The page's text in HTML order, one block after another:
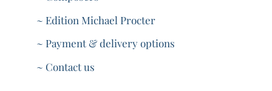
~ Edition Michael Procter
~ Payment & delivery options
~ Contact us